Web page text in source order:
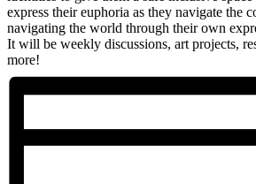
express their euphoria as they navigate the
navigating the world through their own
It will be weekly discussions, art projects,
more!